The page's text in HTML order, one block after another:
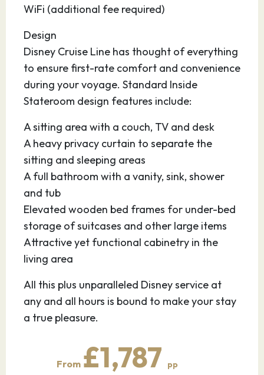
WiFi (additional fee required)
Design
Disney Cruise Line has thought of everything
to ensure first-rate comfort and convenience
during your voyage. Standard Inside
Stateroom design features include:
A sitting area with a couch, TV and desk
A heavy privacy curtain to separate the
sitting and sleeping areas
A full bathroom with a vanity, sink, shower
and tub
Elevated wooden bed frames for under-bed
storage of suitcases and other large items
Attractive yet functional cabinetry in the
living area
All this plus unparalleled Disney service at
any and all hours is bound to make your stay
a true pleasure.
From £1,787 pp